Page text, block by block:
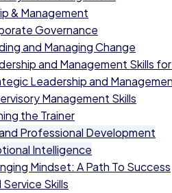
& Management
Governance
and Managing Change
and Management Skills
Leadership and
Management Skills
the Trainer
Professional Development
Intelligence
Mindset: A Path To Success
Service Skills